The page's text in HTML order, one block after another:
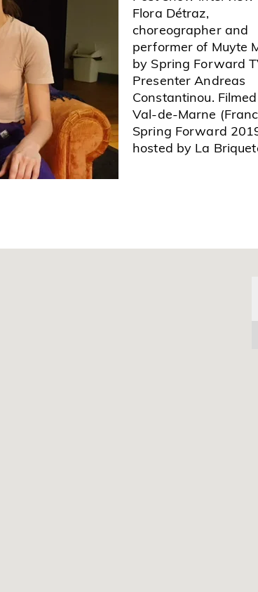
Flora Détraz,
choreographer and
performer of Muyte
by Spring Forward
Presenter Andreas
Constantinou.
Val-de-Marne
Spring Forward
hosted by La